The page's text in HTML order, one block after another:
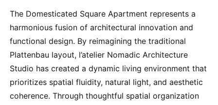
The Domesticated Square Apartment represents a
harmonious fusion of architectural innovation and
functional design. By reimagining the traditional
Plattenbau layout, l’atelier Nomadic Architecture
Studio has created a dynamic living environment that
prioritizes spatial fluidity, natural light, and aesthetic
coherence. Through thoughtful spatial organization